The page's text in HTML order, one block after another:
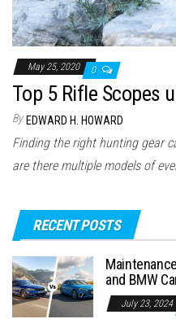
May 25, 2020 0
Top 5 Rifle Scopes
By EDWARD H. HOWARD
Finding the right hunting gear
are there multiple models of
RECENT POSTS
and BMW
July 23, 2024